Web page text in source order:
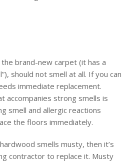
brand-new carpet (it has a
should not smell at all. If you can
immediate replacement.
accompanies strong smells is
smell and allergic reactions
the floors immediately.
smells musty, then it’s
contractor to replace it. Musty